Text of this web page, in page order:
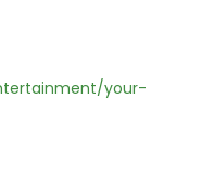
your-